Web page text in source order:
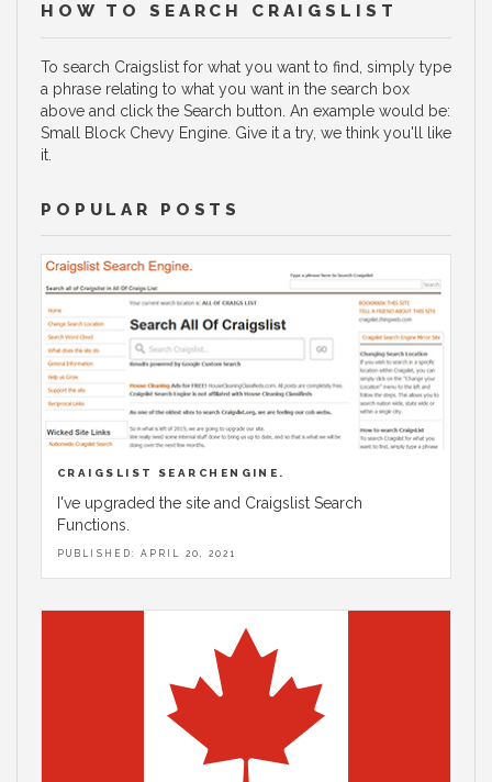
HOW TO SEARCH CRAIGSLIST
To search Craigslist for what you want to find, simply type
a phrase relating to what you want in the search box
above and click the Search button. An example would be:
Small Block Chevy Engine. Give it a try, we think you'll like
it.
POPULAR POSTS
CRAIGSLIST SEARCHENGINE.
I've upgraded the site and Craigslist Search
Functions.
PUBLISHED: APRIL 20, 2021